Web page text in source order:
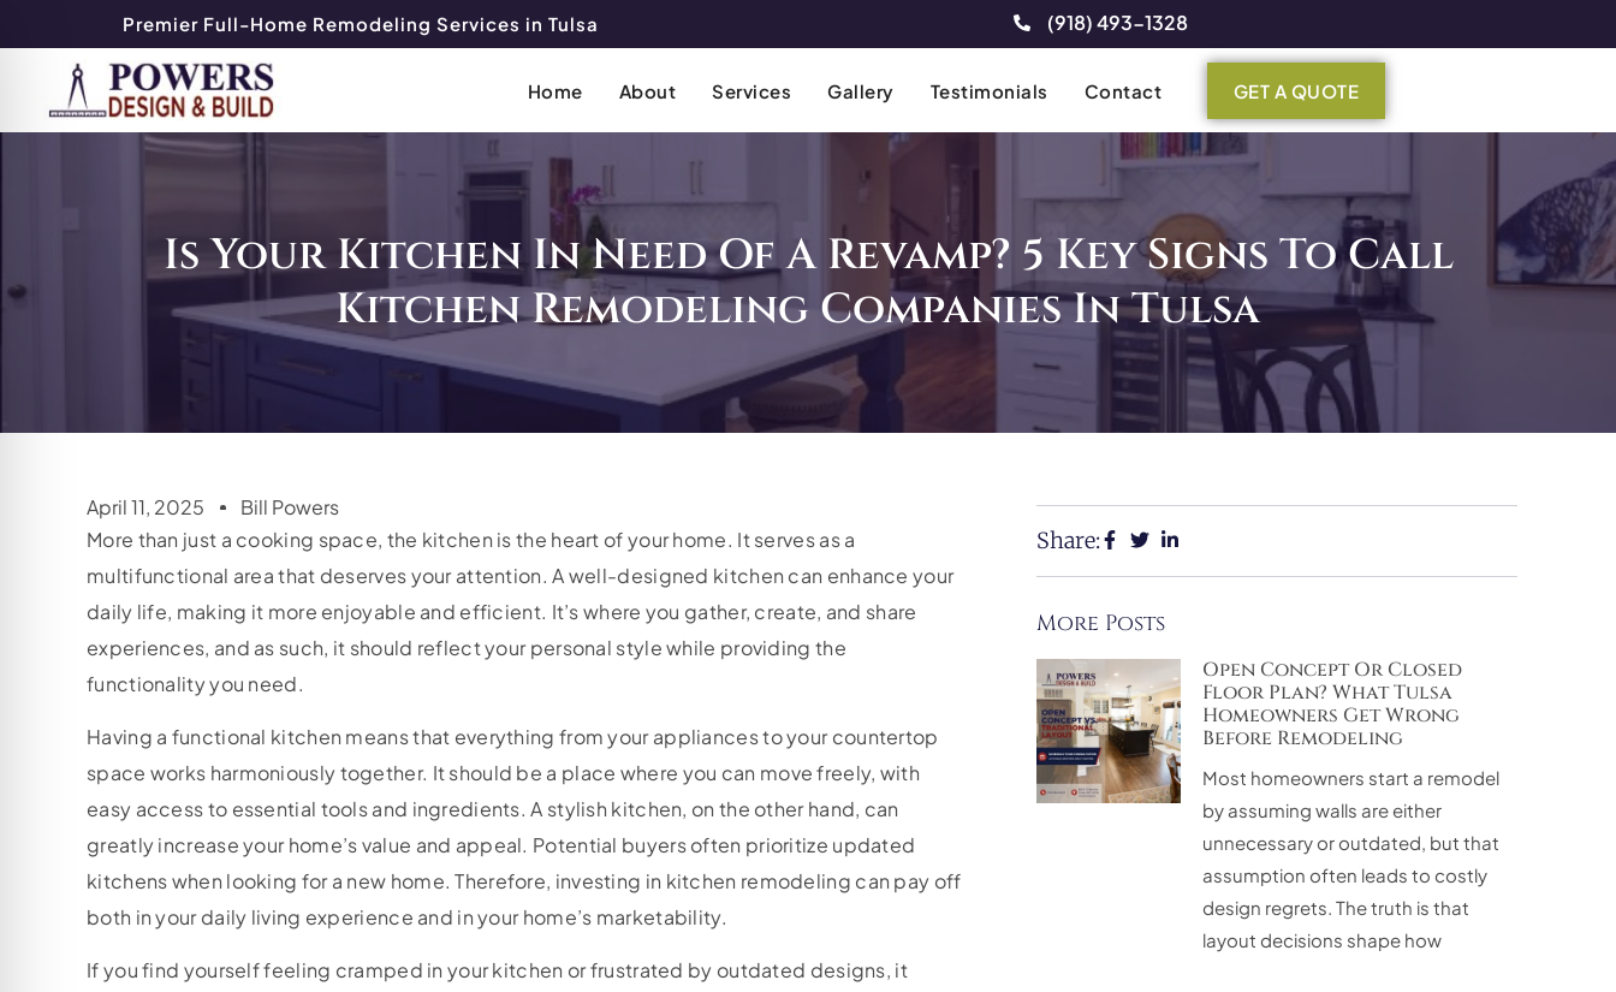
Premier Full-Home Remodeling Services in Tulsa (918) 493-1328
Home About Services Gallery Testimonials Contact GET A QUOTE
Is Your Kitchen In Need Of A Revamp? 5 Key Signs To Call
Kitchen Remodeling Companies In Tulsa
April 11, 2025
Bill Powers
More than just a cooking space, the kitchen is the heart of your home. It serves as a
multifunctional area that deserves your attention. A well-designed kitchen can enhance your
daily life, making it more enjoyable and efficient. It’s where you gather, create, and share
experiences, and as such, it should reflect your personal style while providing the
functionality you need.
Having a functional kitchen means that everything from your appliances to your countertop
space works harmoniously together. It should be a place where you can move freely, with
easy access to essential tools and ingredients. A stylish kitchen, on the other hand, can
greatly increase your home’s value and appeal. Potential buyers often prioritize updated
kitchens when looking for a new home. Therefore, investing in kitchen remodeling can pay off
both in your daily living experience and in your home’s marketability.
If you find yourself feeling cramped in your kitchen or frustrated by outdated designs, it
Share:
More Posts
Open Concept Or Closed
Floor Plan? What Tulsa
Homeowners Get Wrong
Before Remodeling
Most homeowners start a remodel
by assuming walls are either
unnecessary or outdated, but that
assumption often leads to costly
design regrets. The truth is that
layout decisions shape how